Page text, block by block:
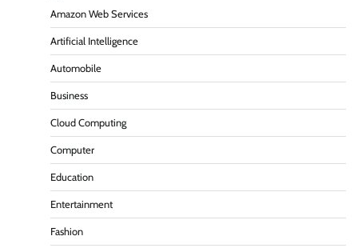
Amazon Web Services
Artificial Intelligence
Automobile
Business
Cloud Computing
Computer
Education
Entertainment
Fashion